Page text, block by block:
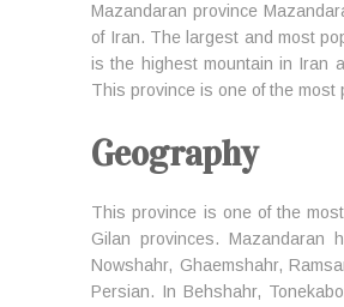
Mazandaran province
of Iran. The largest and most
is the highest mountain in Iran
This province is one of the most
Geography
This province is one of the
Gilan provinces. Mazandaran
Nowshahr, Ghaemshahr,
Persian. In Behshahr,